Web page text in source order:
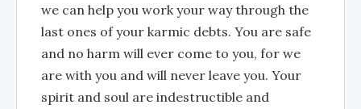
we can help you work your way through the
last ones of your karmic debts. You are safe
and no harm will ever come to you, for we
are with you and will never leave you. Your
spirit and soul are indestructible and